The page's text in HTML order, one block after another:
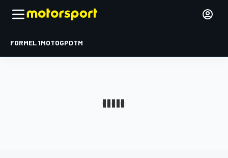
FORMEL 1MOTOGPDTM